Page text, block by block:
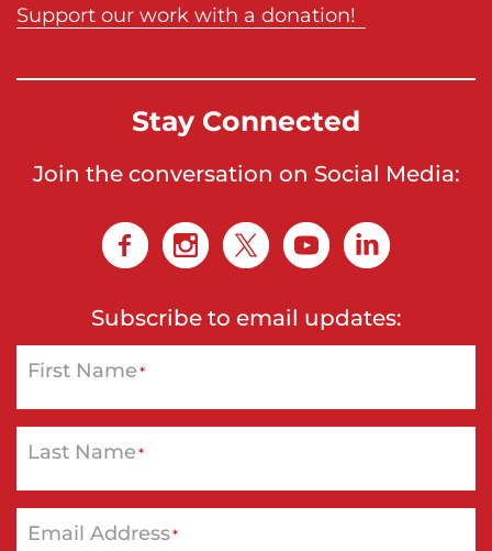
Support our work with a donation!
Stay Connected
Join the conversation on Social Media:
Subscribe to email updates:
First Name*
Last Name*
Email Address*